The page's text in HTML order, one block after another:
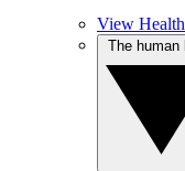
View Health